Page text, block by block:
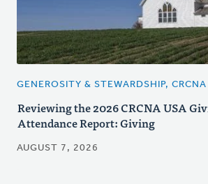
GENEROSITY & STEWARDSHIP,
Reviewing the 2026 CRCNA USA
Attendance Report: Giving
AUGUST 7, 2026